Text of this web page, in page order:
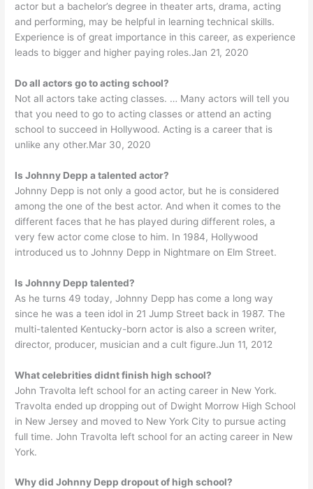
actor but a bachelor’s degree in theater arts, drama, acting
and performing, may be helpful in learning technical skills.
Experience is of great importance in this career, as experience
leads to bigger and higher paying roles.Jan 21, 2020
Do all actors go to acting school?
Not all actors take acting classes. … Many actors will tell you
that you need to go to acting classes or attend an acting
school to succeed in Hollywood. Acting is a career that is
unlike any other.Mar 30, 2020
Is Johnny Depp a talented actor?
Johnny Depp is not only a good actor, but he is considered
among the one of the best actor. And when it comes to the
different faces that he has played during different roles, a
very few actor come close to him. In 1984, Hollywood
introduced us to Johnny Depp in Nightmare on Elm Street.
Is Johnny Depp talented?
As he turns 49 today, Johnny Depp has come a long way
since he was a teen idol in 21 Jump Street back in 1987. The
multi-talented Kentucky-born actor is also a screen writer,
director, producer, musician and a cult figure.Jun 11, 2012
What celebrities didnt finish high school?
John Travolta left school for an acting career in New York.
Travolta ended up dropping out of Dwight Morrow High School
in New Jersey and moved to New York City to pursue acting
full time. John Travolta left school for an acting career in New
York.
Why did Johnny Depp dropout of high school?